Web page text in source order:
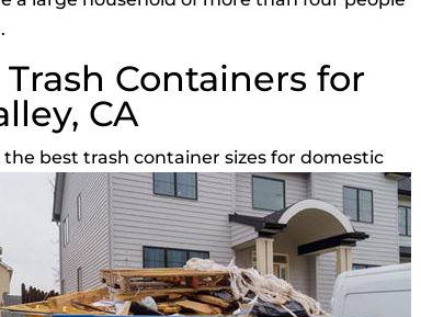
Containers for
CA
the best trash container sizes for domestic